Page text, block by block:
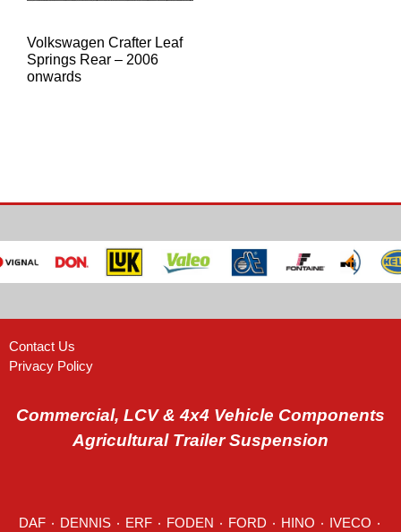
Volkswagen Crafter Leaf
Springs Rear – 2006
onwards
Contact Us
Privacy Policy
Commercial, LCV & 4x4 Vehicle Components
Agricultural Trailer Suspension
DAF DENNIS ERF FODEN FORD HINO IVECO